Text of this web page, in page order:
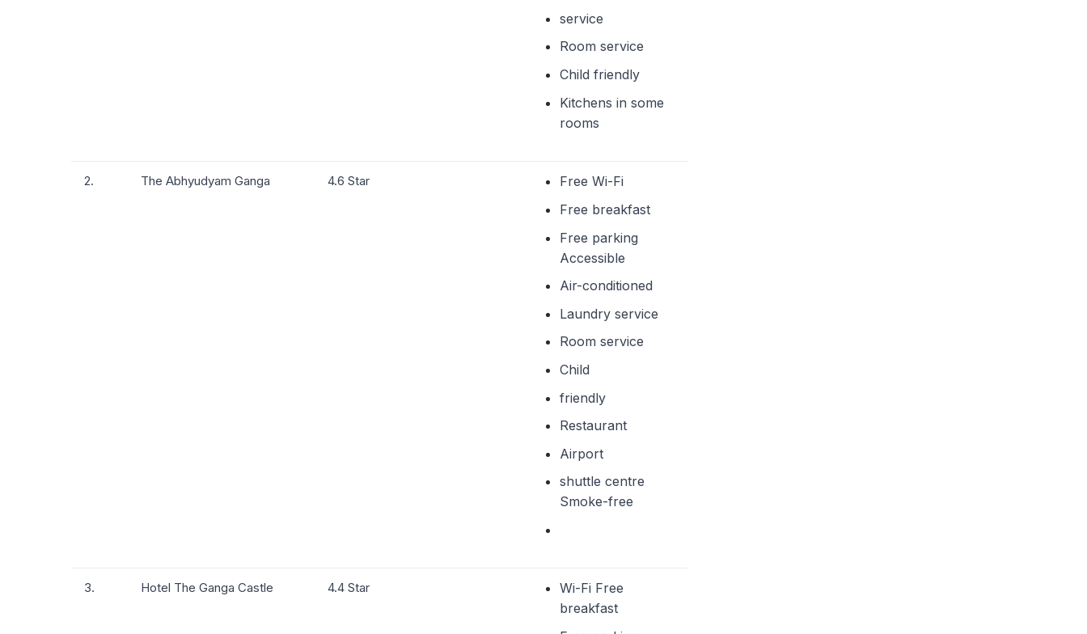
service
Room service
Child friendly
Kitchens in some
rooms
2. The Abhyudyam Ganga 4.6 Star
Free Wi-Fi
Free breakfast
Free parking
Accessible
Air-conditioned
Laundry service
Room service
Child
friendly
Restaurant
Airport
shuttle centre
Smoke-free
3. Hotel The Ganga Castle 4.4 Star
Wi-Fi Free
breakfast